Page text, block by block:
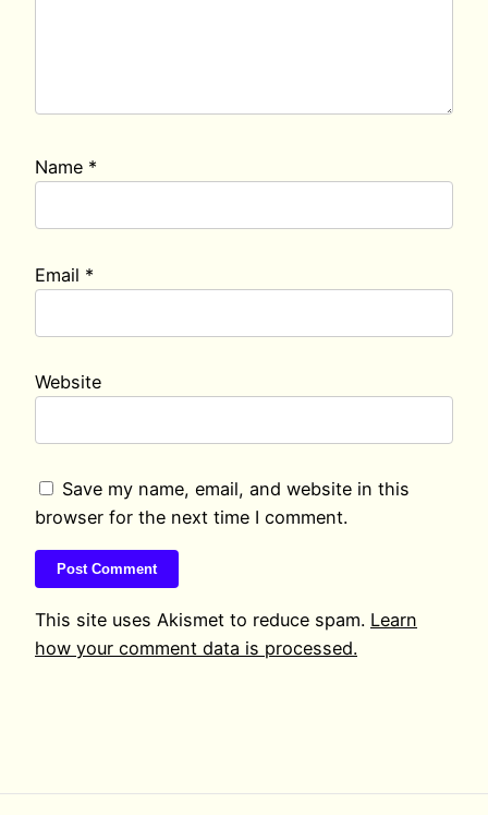
Name *
Email *
Website
Save my name, email, and website in this
browser for the next time I comment.
This site uses Akismet to reduce spam. Learn
how your comment data is processed.